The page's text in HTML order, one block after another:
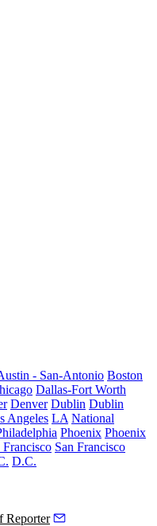
- San-Antonio Boston
Dallas-Fort Worth
Denver Dublin Dublin
Angeles LA National
Phoenix Phoenix
Francisco San Francisco
D.C.
Reporter